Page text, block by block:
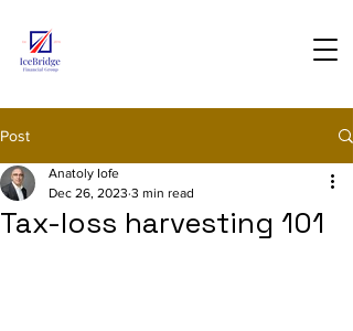
Post
Tax-loss harvesting 101
Anatoly Iofe
Dec 26, 2023 3 min read